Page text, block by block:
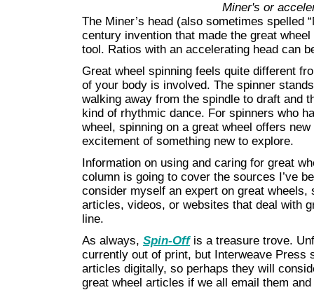
Miner's or
The Miner’s head (also sometimes spelled
century invention that made the great
tool. Ratios with an accelerating head can
Great wheel spinning feels quite different
of your body is involved. The spinner
walking away from the spindle to draft and
kind of rhythmic dance. For spinners who
wheel, spinning on a great wheel offers
excitement of something new to explore.
Information on using and caring for great
column is going to cover the sources I’ve
consider myself an expert on great
articles, videos, or websites that deal with
line.
As always, Spin-Off is a treasure trove.
currently out of print, but Interweave Press
articles digitally, so perhaps they will
great wheel articles if we all email them